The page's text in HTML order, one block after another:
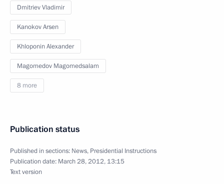
Dmitriev Vladimir
Kanokov Arsen
Khloponin Alexander
Magomedov Magomedsalam
8 more
Publication status
Published in sections: News, Presidential Instructions
Publication date: March 28, 2012, 13:15
Text version